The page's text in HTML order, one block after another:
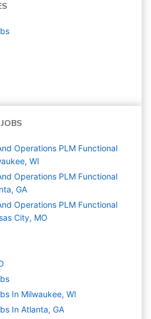
Operations PLM Functional
WI
Operations PLM Functional
GA
Operations PLM Functional
City, MO
In Milwaukee, WI
In Atlanta, GA